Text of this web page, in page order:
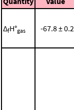
ΔfH°gas -67.8 ± 0.2